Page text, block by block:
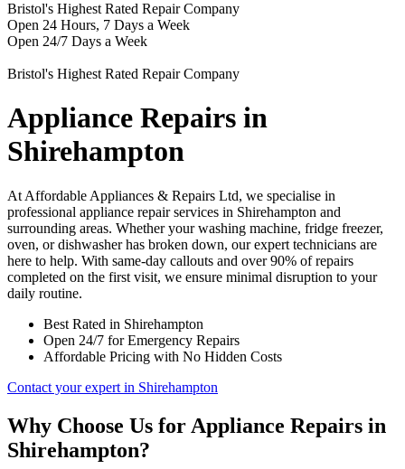
Bristol's Highest Rated Repair Company
Open 24 Hours, 7 Days a Week
Open 24/7 Days a Week
Bristol's Highest Rated Repair Company
Appliance Repairs in
Shirehampton
At Affordable Appliances & Repairs Ltd, we specialise in
professional appliance repair services in Shirehampton and
surrounding areas. Whether your washing machine, fridge freezer,
oven, or dishwasher has broken down, our expert technicians are
here to help. With same-day callouts and over 90% of repairs
completed on the first visit, we ensure minimal disruption to your
daily routine.
Best Rated in Shirehampton
Open 24/7 for Emergency Repairs
Affordable Pricing with No Hidden Costs
Contact your expert in Shirehampton
Why Choose Us for Appliance Repairs in
Shirehampton?